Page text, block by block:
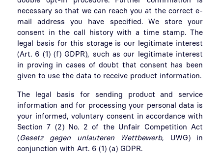
necessary so that we can reach you at the correct e-
mail address you have specified. We store your
consent in the call history with a time stamp. The
legal basis for this storage is our legitimate interest
(Art. 6 (1) (f) GDPR), such as our legitimate interest
in proving in cases of doubt that consent has been
given to use the data to receive product information.
The legal basis for sending product and service
information and for processing your personal data is
your informed, voluntary consent in accordance with
Section 7 (2) No. 2 of the Unfair Competition Act
(Gesetz gegen unlauteren Wettbewerb, UWG) in
conjunction with Art. 6 (1) (a) GDPR.